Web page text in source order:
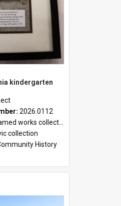
kindergarten
2026.0112
works collection
collection
History